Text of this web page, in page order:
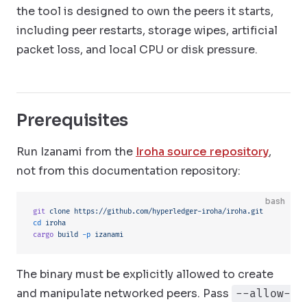
the tool is designed to own the peers it starts,
including peer restarts, storage wipes, artificial
packet loss, and local CPU or disk pressure.
Prerequisites
Run Izanami from the Iroha source repository,
not from this documentation repository:
bash
git clone https://github.com/hyperledger-iroha/iroha.git
cd iroha
cargo build -p izanami
The binary must be explicitly allowed to create
and manipulate networked peers. Pass --allow-